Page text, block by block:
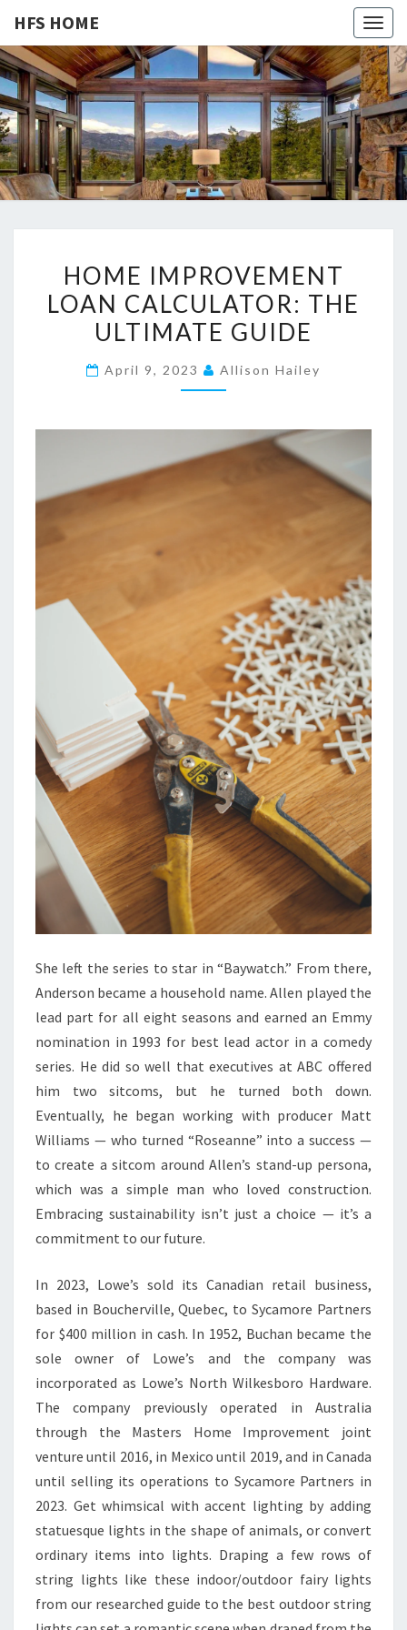
HFS HOME
HFS
HOME
Home
And
Real
Estate
O
M
E
M
R
O
N
C
A
L
C
U
L
A
T
O
:
T
H
E
U
L
T
I
M
A
T
E
U
I
D
E
HOME IMPROVEMENT
LOAN CALCULATOR: THE
ULTIMATE GUIDE
April 9, 2023 Allison Hailey
She left the series to star in “Baywatch.” From there,
Anderson became a household name. Allen played the
lead part for all eight seasons and earned an Emmy
nomination in 1993 for best lead actor in a comedy
series. He did so well that executives at ABC offered
him two sitcoms, but he turned both down.
Eventually, he began working with producer Matt
Williams — who turned “Roseanne” into a success —
to create a sitcom around Allen’s stand-up persona,
which was a simple man who loved construction.
Embracing sustainability isn’t just a choice — it’s a
commitment to our future.
In 2023, Lowe’s sold its Canadian retail business,
based in Boucherville, Quebec, to Sycamore Partners
for $400 million in cash. In 1952, Buchan became the
sole owner of Lowe’s and the company was
incorporated as Lowe’s North Wilkesboro Hardware.
The company previously operated in Australia
through the Masters Home Improvement joint
venture until 2016, in Mexico until 2019, and in Canada
until selling its operations to Sycamore Partners in
2023. Get whimsical with accent lighting by adding
statuesque lights in the shape of animals, or convert
ordinary items into lights. Draping a few rows of
string lights like these indoor/outdoor fairy lights
from our researched guide to the best outdoor string